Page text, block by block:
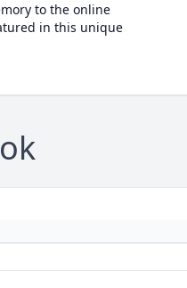
to the online
in this unique